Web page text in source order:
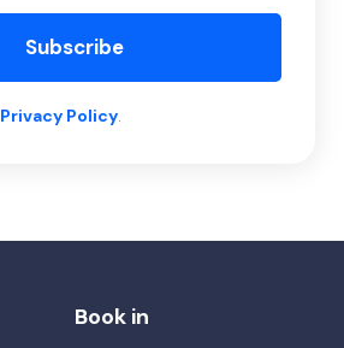
Subscribe
Privacy Policy.
Book in